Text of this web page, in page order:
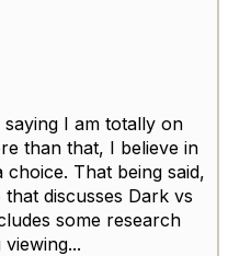
I am totally on
than that, I believe in
That being said,
that discusses Dark vs
some research